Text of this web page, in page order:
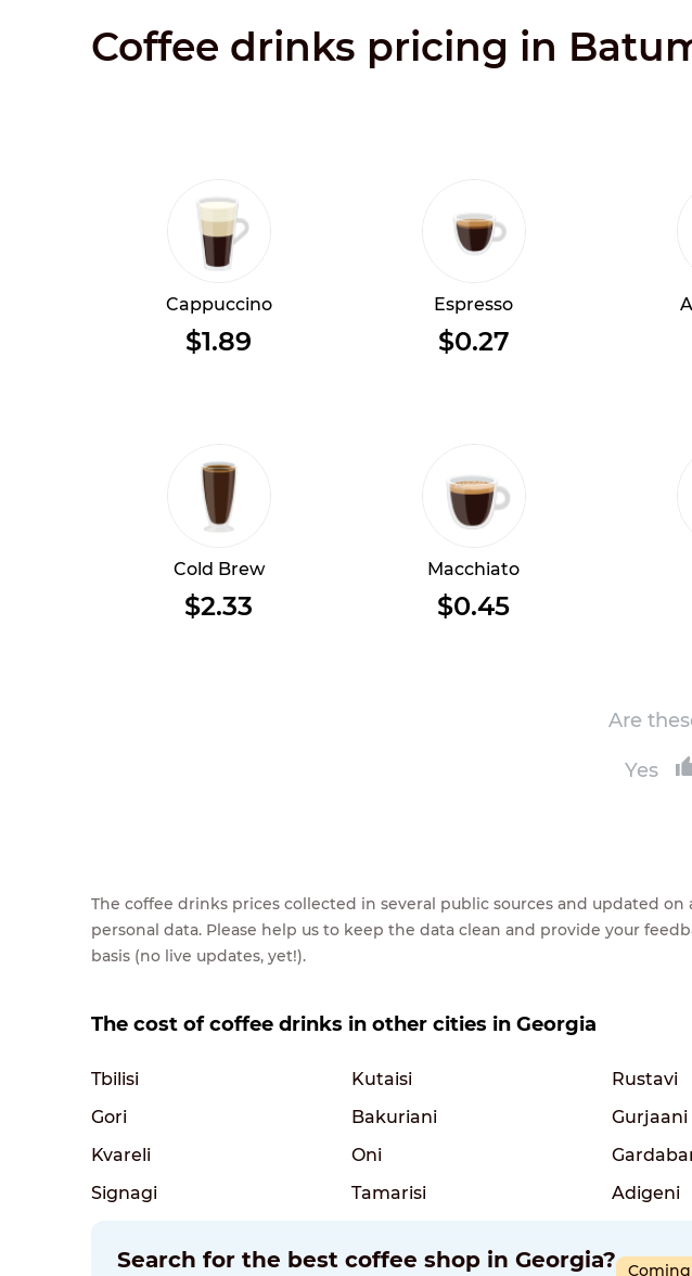
Coffee drinks pricing in
Cappuccino
$1.89
Espresso
$0.27
Cold Brew
$2.33
Macchiato
$0.45
Are
Yes
The coffee drinks prices collected in several public sources and updated
personal data. Please help us to keep the data clean and provide your
basis (no live updates, yet!).
The cost of coffee drinks in other cities in Georgia
Tbilisi Kutaisi Rustavi
Gori
Bakuriani Gurjaani
Kvareli
Oni
Signagi
Tamarisi Adigeni
Search for the best coffee shop in Georgia?